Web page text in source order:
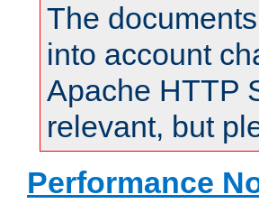
The
into account
Apache HTTP
relevant, but
Performance